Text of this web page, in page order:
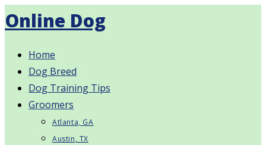
Skip
to
Online Dog
Home
Dog Breed
Dog Training Tips
Groomers
Atlanta, GA
Austin, TX